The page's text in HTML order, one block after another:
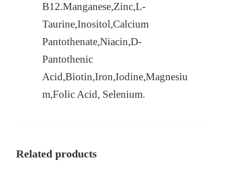
B12.Manganese,Zinc,L-
Taurine,Inositol,Calcium
Pantothenate,Niacin,D-
Pantothenic
Acid,Biotin,Iron,Iodine,Magnesiu
m,Folic Acid, Selenium.
Related products